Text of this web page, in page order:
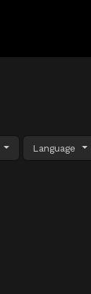
Language